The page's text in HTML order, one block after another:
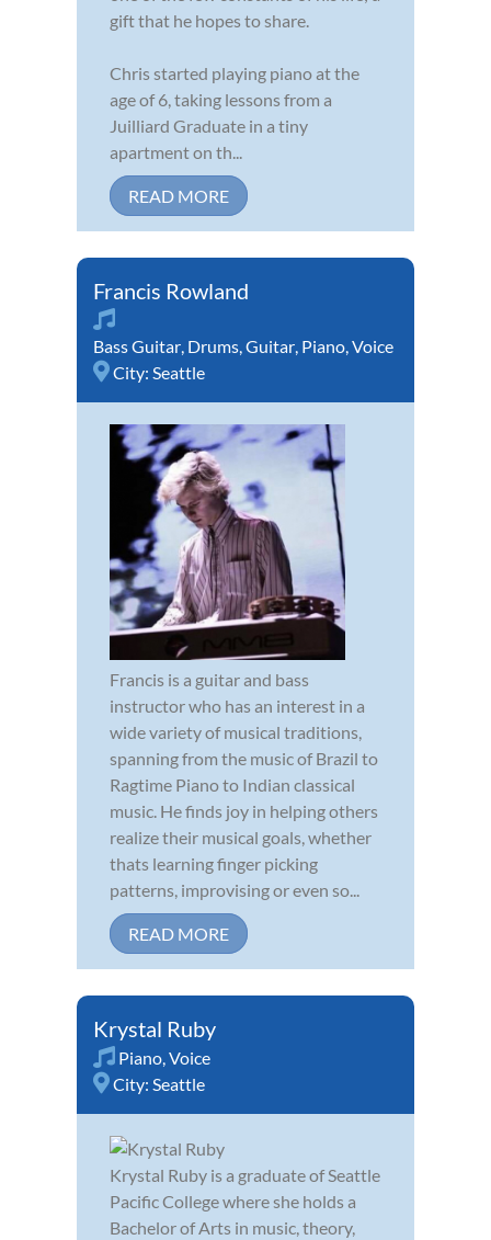
gift that he hopes to share.
Chris started playing piano at the
age of 6, taking lessons from a
Juilliard Graduate in a tiny
apartment on th...
READ MORE
Francis Rowland
Bass Guitar, Drums,Guitar, Piano,Voice
City: Seattle
Francis is a guitar and bass
instructor who has an interest in a
wide variety of musical traditions,
spanning from the music of Brazil to
Ragtime Piano to Indian classical
music. He finds joy in helping others
realize their musical goals, whether
thats learning finger picking
patterns, improvising or even so...
READ MORE
Krystal Ruby
Piano,Voice
City: Seattle
Krystal Ruby is a graduate of Seattle
Pacific College where she holds a
Bachelor of Arts in music, theory,